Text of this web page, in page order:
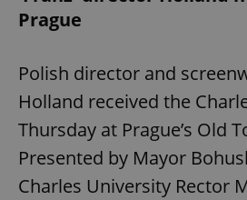
Prague
Polish director and
Holland received the
Thursday at Prague’s Old
Presented by Mayor
Charles University Rector